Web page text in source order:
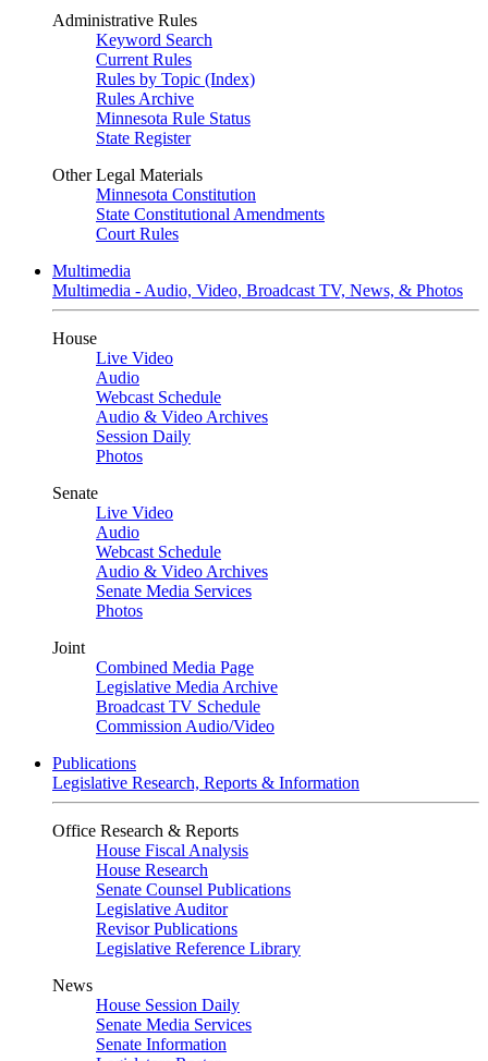
Administrative Rules
Keyword Search
Current Rules
Rules by Topic (Index)
Rules Archive
Minnesota Rule Status
State Register
Other Legal Materials
Minnesota Constitution
State Constitutional Amendments
Court Rules
Multimedia
Multimedia - Audio, Video, Broadcast TV, News, & Photos
House
Live Video
Audio
Webcast Schedule
Audio & Video Archives
Session Daily
Photos
Senate
Live Video
Audio
Webcast Schedule
Audio & Video Archives
Senate Media Services
Photos
Joint
Combined Media Page
Legislative Media Archive
Broadcast TV Schedule
Commission Audio/Video
Publications
Legislative Research, Reports & Information
Office Research & Reports
House Fiscal Analysis
House Research
Senate Counsel Publications
Legislative Auditor
Revisor Publications
Legislative Reference Library
News
House Session Daily
Senate Media Services
Senate Information